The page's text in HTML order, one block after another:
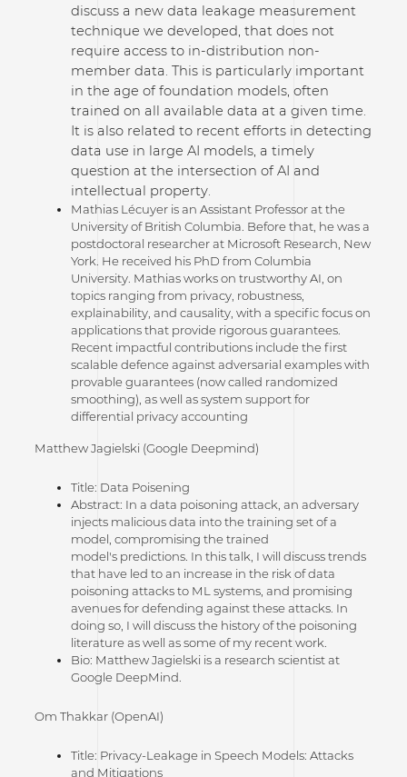
discuss a new data leakage measurement
technique we developed, that does not
require access to in-distribution non-
member data. This is particularly important
in the age of foundation models, often
trained on all available data at a given time.
It is also related to recent efforts in detecting
data use in large AI models, a timely
question at the intersection of AI and
intellectual property.
Mathias Lécuyer is an Assistant Professor at the
University of British Columbia. Before that, he was a
postdoctoral researcher at Microsoft Research, New
York. He received his PhD from Columbia
University. Mathias works on trustworthy AI, on
topics ranging from privacy, robustness,
explainability, and causality, with a specific focus on
applications that provide rigorous guarantees.
Recent impactful contributions include the first
scalable defence against adversarial examples with
provable guarantees (now called randomized
smoothing), as well as system support for
differential privacy accounting
Matthew Jagielski (Google Deepmind)
Title: Data Poisening
Abstract: In a data poisoning attack, an adversary
injects malicious data into the training set of a
model, compromising the trained
model's predictions. In this talk, I will discuss trends
that have led to an increase in the risk of data
poisoning attacks to ML systems, and promising
avenues for defending against these attacks. In
doing so, I will discuss the history of the poisoning
literature as well as some of my recent work.
Bio: Matthew Jagielski is a research scientist at
Google DeepMind.
Om Thakkar (OpenAI)
Title: Privacy-Leakage in Speech Models: Attacks
and Mitigations